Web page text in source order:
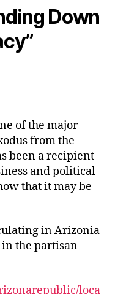
Down
of the major
from the
been a recipient
and political
that it may be
in Arizonia
in the partisan
loca